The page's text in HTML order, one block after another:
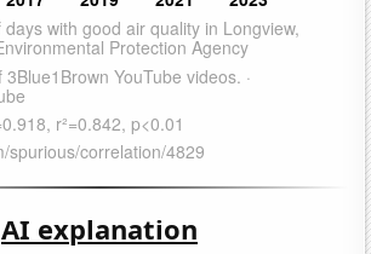
AI explanation